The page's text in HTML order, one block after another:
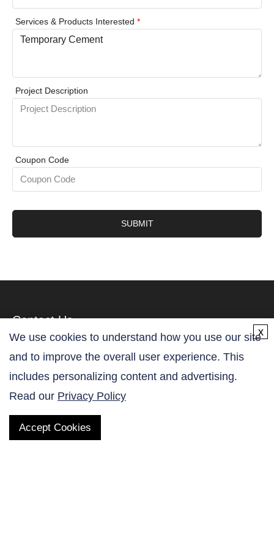
Services & Products Interested *
Project Description
Coupon Code
SUBMIT
Contact Us
QUICK LINKS
Products
We use cookies to understand how you use our site
and to improve the overall user experience. This
includes personalizing content and advertising.
Read our Privacy Policy
Accept Cookies
x